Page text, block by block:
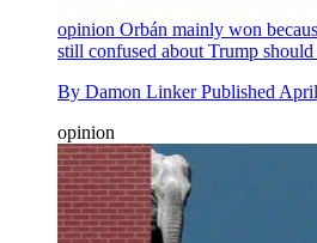
opinion Orbán mainly won
still confused about Trump
By Damon Linker Published
opinion